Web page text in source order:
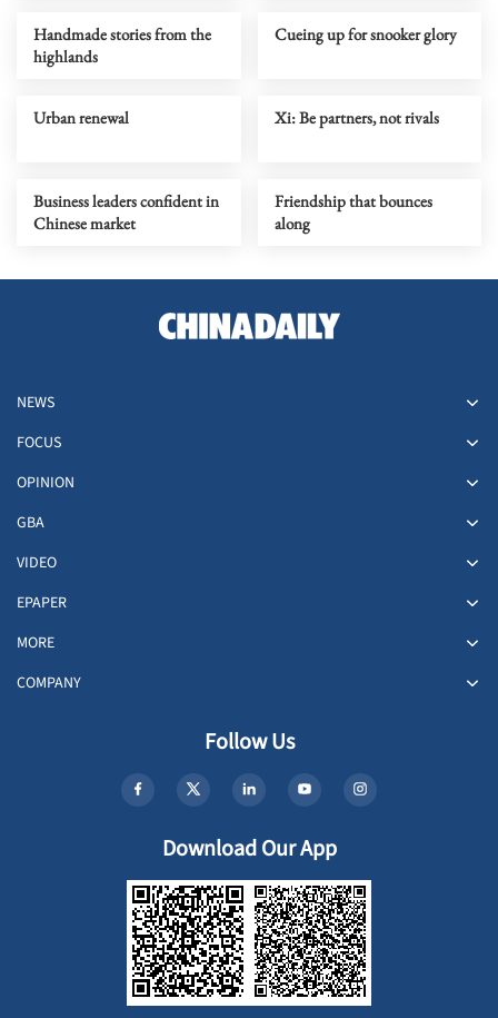
Handmade stories from the
highlands
Cueing up for snooker glory
Urban renewal Xi: Be partners, not rivals
Business leaders confident in
Chinese market
Friendship that bounces
along
NEWS
FOCUS
OPINION
GBA
VIDEO
EPAPER
MORE
COMPANY
Follow Us
Download Our App